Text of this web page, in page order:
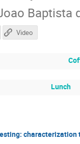
Baptista
Video
Lunch